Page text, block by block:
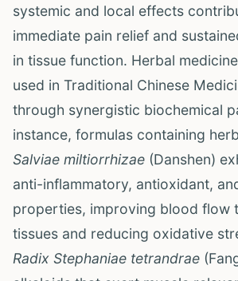
systemic and local effects
immediate pain relief and
in tissue function. Herbal
used in Traditional Chinese
through synergistic biochemical
instance, formulas containing
Salviae miltiorrhizae (Danshen)
anti-inflammatory, antioxidant,
properties, improving blood flow
tissues and reducing oxidative
Radix Stephaniae tetrandrae